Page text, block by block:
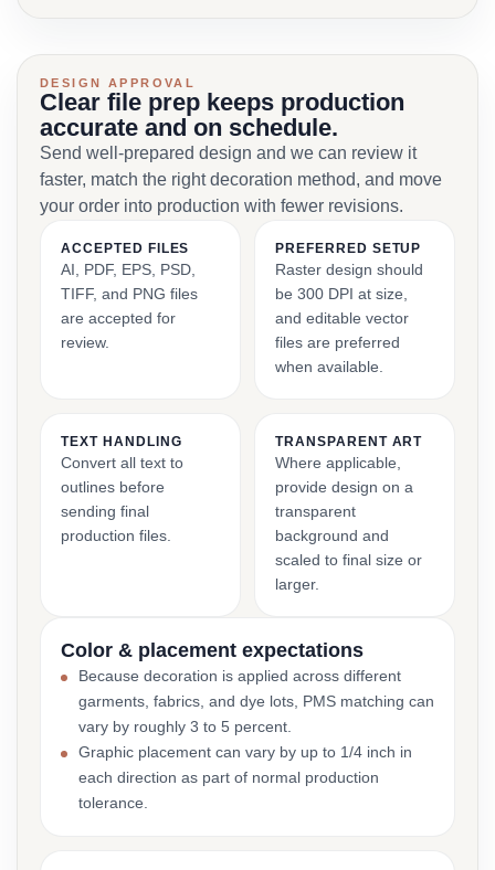
DESIGN APPROVAL
Clear file prep keeps production
accurate and on schedule.
Send well-prepared design and we can review it
faster, match the right decoration method, and move
your order into production with fewer revisions.
ACCEPTED FILES
AI, PDF, EPS, PSD,
TIFF, and PNG files
are accepted for
review.
PREFERRED SETUP
Raster design should
be 300 DPI at size,
and editable vector
files are preferred
when available.
TEXT HANDLING
Convert all text to
outlines before
sending final
production files.
TRANSPARENT ART
Where applicable,
provide design on a
transparent
background and
scaled to final size or
larger.
Color & placement expectations
Because decoration is applied across different
garments, fabrics, and dye lots, PMS matching can
vary by roughly 3 to 5 percent.
Graphic placement can vary by up to 1/4 inch in
each direction as part of normal production
tolerance.